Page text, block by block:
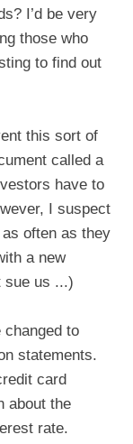
I’d be very
those who
to find out
this sort of
called a
have to
I suspect
often as they
a new
sue us ...)
changed to
statements.
card
about the
rate.